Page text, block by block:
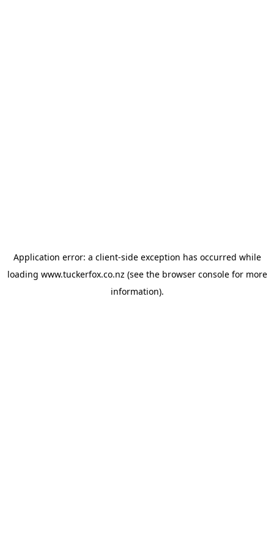
Application error: a client-side exception has occurred while
loading www.tuckerfox.co.nz (see the browser consolefor more
information).